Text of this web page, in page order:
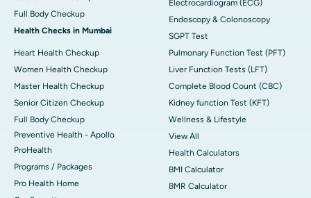
Full Body Checkup
Health Checks in Mumbai
Heart Health Checkup
Women Health Checkup
Master Health Checkup
Senior Citizen Checkup
Full Body Checkup
Preventive Health - Apollo
ProHealth
Programs / Packages
Pro Health Home
Electrocardiogram (ECG)
Endoscopy & Colonoscopy
SGPT Test
Pulmonary Function Test (PFT)
Liver Function Tests (LFT)
Complete Blood Count (CBC)
Kidney function Test (KFT)
Wellness & Lifestyle
View All
Health Calculators
BMI Calculator
BMR Calculator